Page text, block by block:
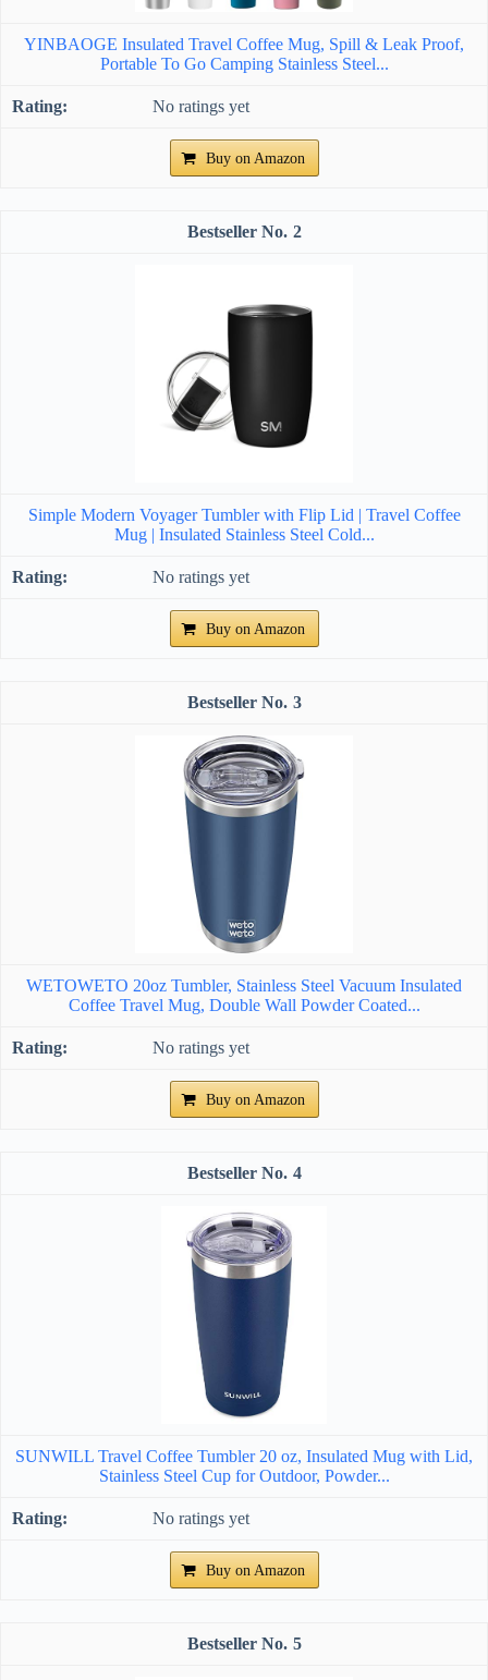
YINBAOGE Insulated Travel Coffee Mug, Spill & Leak Proof,
Portable To Go Camping Stainless Steel...
No ratings yet
Buy on Amazon
2
Simple Modern Voyager Tumbler with Flip Lid | Travel Coffee
Mug | Insulated Stainless Steel Cold...
No ratings yet
Buy on Amazon
3
WETOWETO 20oz Tumbler, Stainless Steel Vacuum Insulated
Coffee Travel Mug, Double Wall Powder Coated...
No ratings yet
Buy on Amazon
4
SUNWILL Travel Coffee Tumbler 20 oz, Insulated Mug with Lid,
Stainless Steel Cup for Outdoor, Powder...
No ratings yet
Buy on Amazon
5